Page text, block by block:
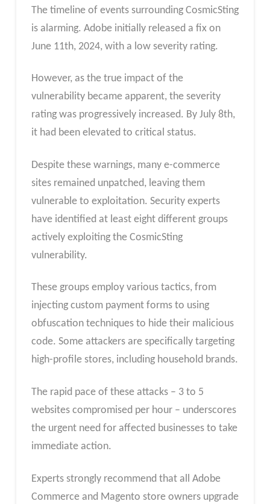
The timeline of events surrounding CosmicSting
is alarming. Adobe initially released a fix on
June 11th, 2024, with a low severity rating.
However, as the true impact of the
vulnerability became apparent, the severity
rating was progressively increased. By July 8th,
it had been elevated to critical status.
Despite these warnings, many e-commerce
sites remained unpatched, leaving them
vulnerable to exploitation. Security experts
have identified at least eight different groups
actively exploiting the CosmicSting
vulnerability.
These groups employ various tactics, from
injecting custom payment forms to using
obfuscation techniques to hide their malicious
code. Some attackers are specifically targeting
high-profile stores, including household brands.
The rapid pace of these attacks – 3 to 5
websites compromised per hour – underscores
the urgent need for affected businesses to take
immediate action.
Experts strongly recommend that all Adobe
Commerce and Magento store owners upgrade